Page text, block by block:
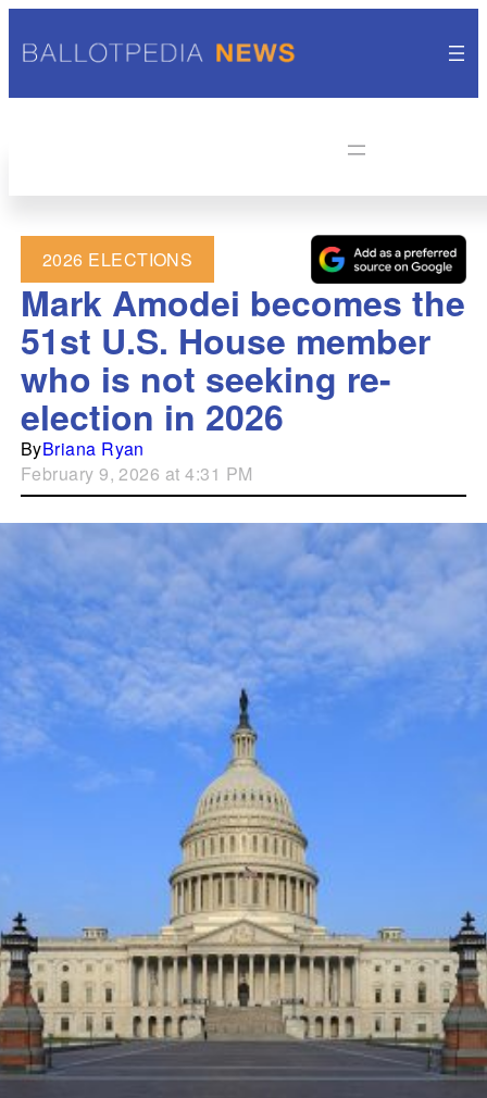
2026 ELECTIONS
Mark Amodei becomes the
51st U.S. House member
who is not seeking re-
election in 2026
ByBriana Ryan
February 9, 2026 at 4:31 PM